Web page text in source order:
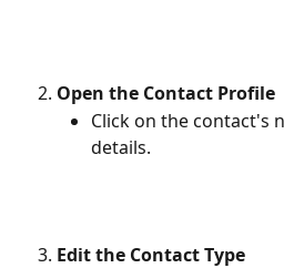
Open the Contact Profile
Click on the contact's
details.
Edit the Contact Type